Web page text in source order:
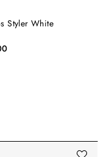
Styler White